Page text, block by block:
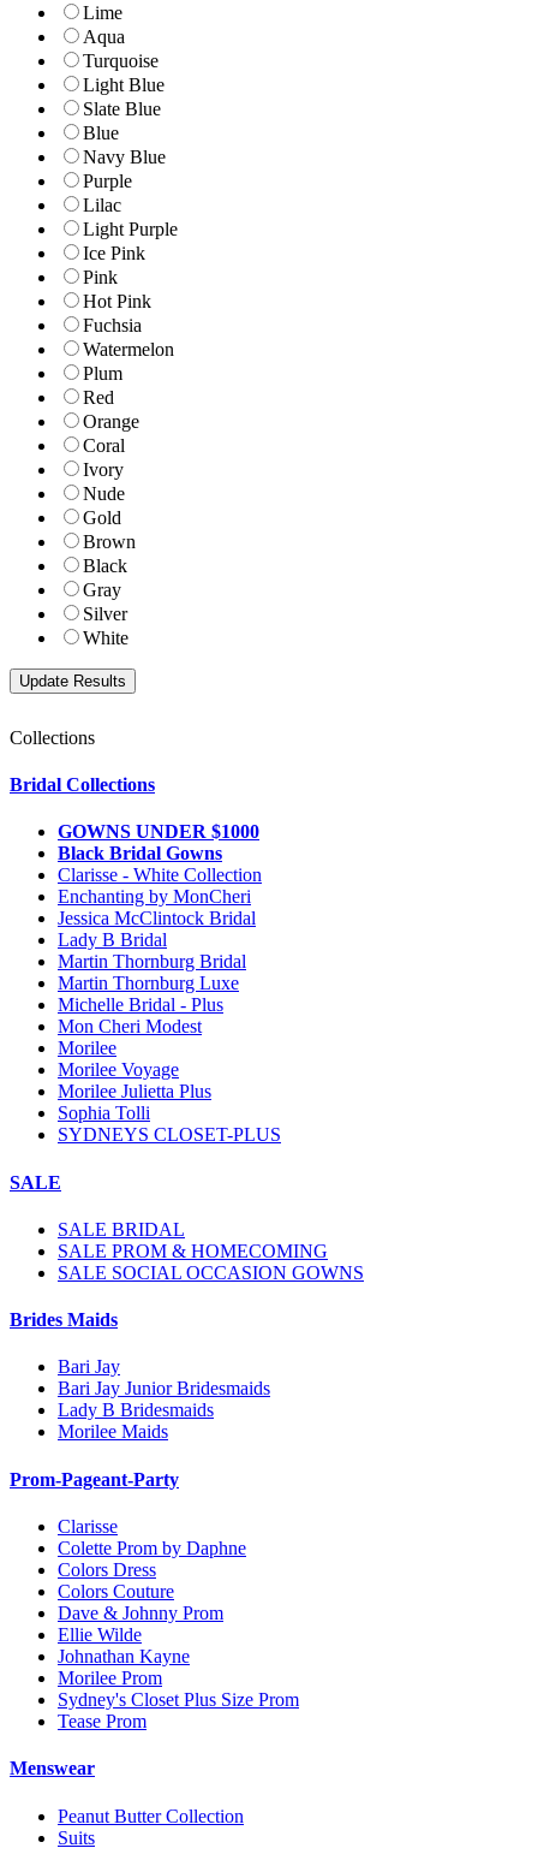
Lime
Aqua
Turquoise
Light Blue
Slate Blue
Blue
Navy Blue
Purple
Lilac
Light Purple
Ice Pink
Pink
Hot Pink
Fuchsia
Watermelon
Plum
Red
Orange
Coral
Ivory
Nude
Gold
Brown
Black
Gray
Silver
White
Collections
Bridal Collections
GOWNS UNDER $1000
Black Bridal Gowns
Clarisse - White Collection
Enchanting by MonCheri
Jessica McClintock Bridal
Lady B Bridal
Martin Thornburg Bridal
Martin Thornburg Luxe
Michelle Bridal - Plus
Mon Cheri Modest
Morilee
Morilee Voyage
Morilee Julietta Plus
Sophia Tolli
SYDNEYS CLOSET-PLUS
SALE
SALE BRIDAL
SALE PROM & HOMECOMING
SALE SOCIAL OCCASION GOWNS
Brides Maids
Bari Jay
Bari Jay Junior Bridesmaids
Lady B Bridesmaids
Morilee Maids
Prom-Pageant-Party
Clarisse
Colette Prom by Daphne
Colors Dress
Colors Couture
Dave & Johnny Prom
Ellie Wilde
Johnathan Kayne
Morilee Prom
Sydney's Closet Plus Size Prom
Tease Prom
Menswear
Peanut Butter Collection
Suits